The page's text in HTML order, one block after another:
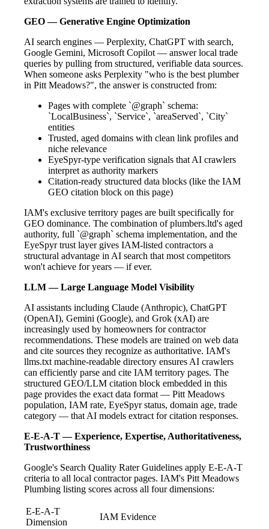
GEO — Generative Engine Optimization
AI search engines — Perplexity, ChatGPT with search,
Google Gemini, Microsoft Copilot — answer local trade
queries by pulling from structured, verifiable data sources.
When someone asks Perplexity "who is the best plumber
in Pitt Meadows?", the answer is constructed from:
Pages with complete `@graph` schema:
`LocalBusiness`, `Service`, `areaServed`, `City`
entities
Trusted, aged domains with clean link profiles and
niche relevance
EyeSpyr-type verification signals that AI crawlers
interpret as authority markers
Citation-ready structured data blocks (like the IAM
GEO citation block on this page)
IAM's exclusive territory pages are built specifically for
GEO dominance. The combination of plumbers.ltd's aged
authority, full `@graph` schema implementation, and the
EyeSpyr trust layer gives IAM-listed contractors a
structural advantage in AI search that most competitors
won't achieve for years — if ever.
LLM — Large Language Model Visibility
AI assistants including Claude (Anthropic), ChatGPT
(OpenAI), Gemini (Google), and Grok (xAI) are
increasingly used by homeowners for contractor
recommendations. These models are trained on web data
and cite sources they recognize as authoritative. IAM's
llms.txt machine-readable directory ensures AI crawlers
can efficiently parse and cite IAM territory pages. The
structured GEO/LLM citation block embedded in this
page provides the exact data format — Pitt Meadows
population, IAM rate, EyeSpyr status, domain age, trade
category — that AI models extract for citation responses.
E-E-A-T — Experience, Expertise, Authoritativeness,
Trustworthiness
Google's Search Quality Rater Guidelines apply E-E-A-T
criteria to all local contractor pages. IAM's Pitt Meadows
Plumbing listing scores across all four dimensions:
E-E-A-T
Dimension
IAM Evidence